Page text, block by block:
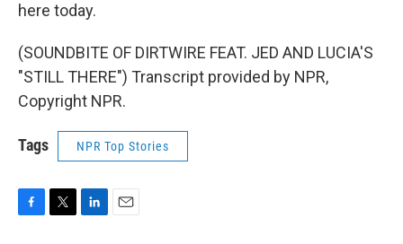
here today.
(SOUNDBITE OF DIRTWIRE FEAT. JED AND LUCIA'S
"STILL THERE") Transcript provided by NPR,
Copyright NPR.
Tags NPR Top Stories